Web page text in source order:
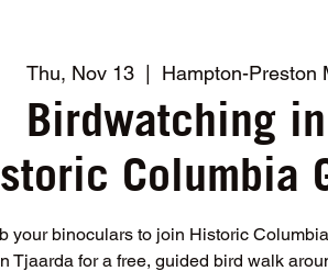
Thu, Nov 13
  |
Hampton-Preston
Birdwatching
Columbia
your binoculars to join Historic
Tjaarda for a free, guided bird walk